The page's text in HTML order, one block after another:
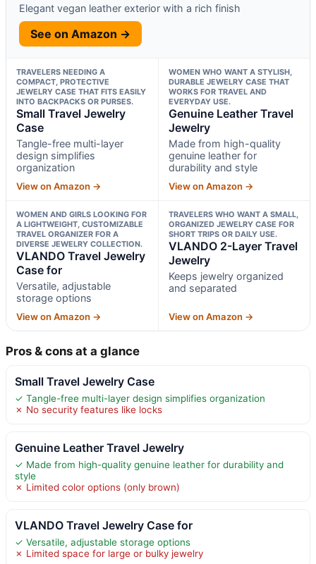
Elegant vegan leather exterior with a rich finish
See on Amazon →
TRAVELERS NEEDING A
COMPACT, PROTECTIVE
JEWELRY CASE THAT FITS EASILY
INTO BACKPACKS OR PURSES.
Small Travel Jewelry
Case
Tangle-free multi-layer
design simplifies
organization
View on Amazon →
WOMEN WHO WANT A STYLISH,
DURABLE JEWELRY CASE THAT
WORKS FOR TRAVEL AND
EVERYDAY USE.
Genuine Leather Travel
Jewelry
Made from high-quality
genuine leather for
durability and style
View on Amazon →
WOMEN AND GIRLS LOOKING FOR
A LIGHTWEIGHT, CUSTOMIZABLE
TRAVEL ORGANIZER FOR A
DIVERSE JEWELRY COLLECTION.
VLANDO Travel Jewelry
Case for
Versatile, adjustable
storage options
View on Amazon →
TRAVELERS WHO WANT A SMALL,
ORGANIZED JEWELRY CASE FOR
SHORT TRIPS OR DAILY USE.
VLANDO 2-Layer Travel
Jewelry
Keeps jewelry organized
and separated
View on Amazon →
Pros & cons at a glance
Small Travel Jewelry Case
✓ Tangle-free multi-layer design simplifies organization
✗ No security features like locks
Genuine Leather Travel Jewelry
✓ Made from high-quality genuine leather for durability and
style
✗ Limited color options (only brown)
VLANDO Travel Jewelry Case for
✓ Versatile, adjustable storage options
✗ Limited space for large or bulky jewelry